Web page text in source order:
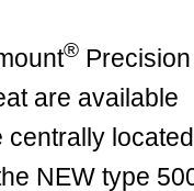
® Precision
are available
centrally located
NEW type